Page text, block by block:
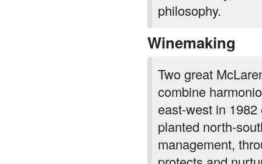
Winemaking
Two great
combine
east-west in
planted north-
management,
protects and
Very fine-grained